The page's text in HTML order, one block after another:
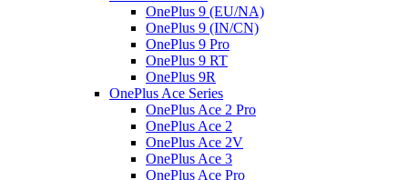
OnePlus 9 (EU/NA)
OnePlus 9 (IN/CN)
OnePlus 9 Pro
OnePlus 9 RT
OnePlus 9R
OnePlus Ace Series
OnePlus Ace 2 Pro
OnePlus Ace 2
OnePlus Ace 2V
OnePlus Ace 3
OnePlus Ace Pro